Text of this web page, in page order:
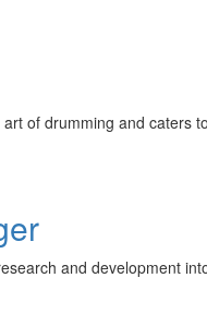
of drumming and caters
and development